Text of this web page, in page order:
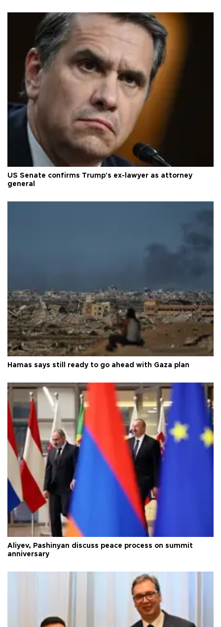
US Senate confirms Trump's ex-lawyer as attorney
general
Hamas says still ready to go ahead with Gaza plan
Aliyev, Pashinyan discuss peace process on summit
anniversary